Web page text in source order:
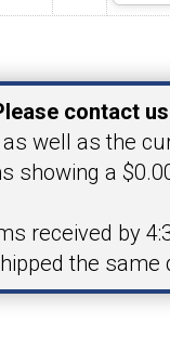
contact
well as the
showing a
received by
the same